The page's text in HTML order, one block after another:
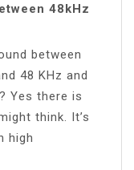
48kHz
between
48 KHz and
Yes there is
think. It’s
high